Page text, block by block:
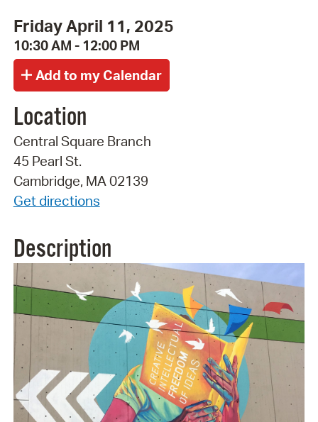
Friday April 11, 2025
10:30 AM - 12:00 PM
Location
Central Square Branch
45 Pearl St.
Cambridge, MA 02139
Get directions
Description